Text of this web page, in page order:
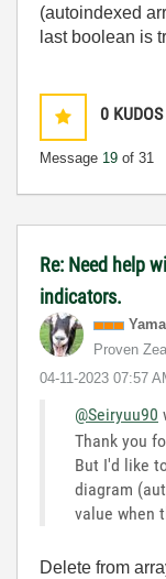
(autoindexed
last boolean is
0 KUDOS
Message 19 of 31
Re: Need help
indicators.
Proven
‎04-11-2023 07:57
@Seiryuu90
Thank you
But I'd like
diagram
value when
Delete from